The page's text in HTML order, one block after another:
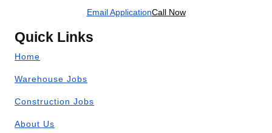
Email ApplicationCall Now
Quick Links
Home
Warehouse Jobs
Construction Jobs
About Us